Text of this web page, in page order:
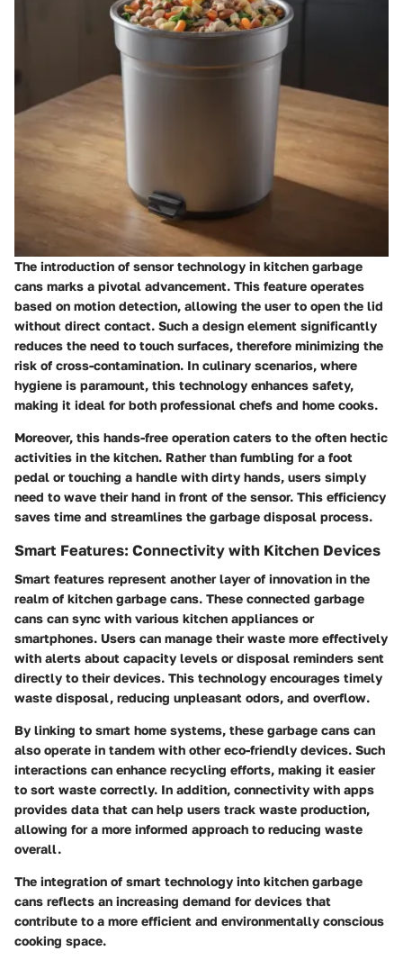
The introduction of sensor technology in kitchen garbage
cans marks a pivotal advancement. This feature operates
based on motion detection, allowing the user to open the lid
without direct contact. Such a design element significantly
reduces the need to touch surfaces, therefore minimizing the
risk of cross-contamination. In culinary scenarios, where
hygiene is paramount, this technology enhances safety,
making it ideal for both professional chefs and home cooks.
Moreover, this hands-free operation caters to the often hectic
activities in the kitchen. Rather than fumbling for a foot
pedal or touching a handle with dirty hands, users simply
need to wave their hand in front of the sensor. This efficiency
saves time and streamlines the garbage disposal process.
Smart Features: Connectivity with Kitchen Devices
Smart features represent another layer of innovation in the
realm of kitchen garbage cans. These connected garbage
cans can sync with various kitchen appliances or
smartphones. Users can manage their waste more effectively
with alerts about capacity levels or disposal reminders sent
directly to their devices. This technology encourages timely
waste disposal, reducing unpleasant odors, and overflow.
By linking to smart home systems, these garbage cans can
also operate in tandem with other eco-friendly devices. Such
interactions can enhance recycling efforts, making it easier
to sort waste correctly. In addition, connectivity with apps
provides data that can help users track waste production,
allowing for a more informed approach to reducing waste
overall.
The integration of smart technology into kitchen garbage
cans reflects an increasing demand for devices that
contribute to a more efficient and environmentally conscious
cooking space.